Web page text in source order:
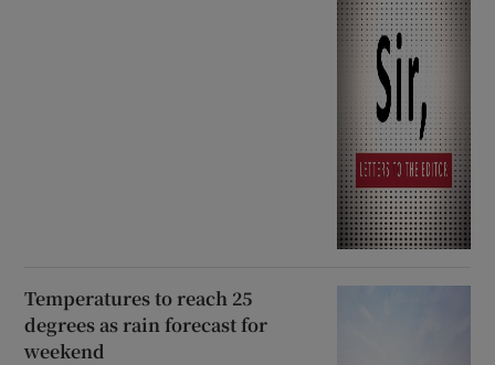
Temperatures to reach 25
degrees as rain forecast for
weekend